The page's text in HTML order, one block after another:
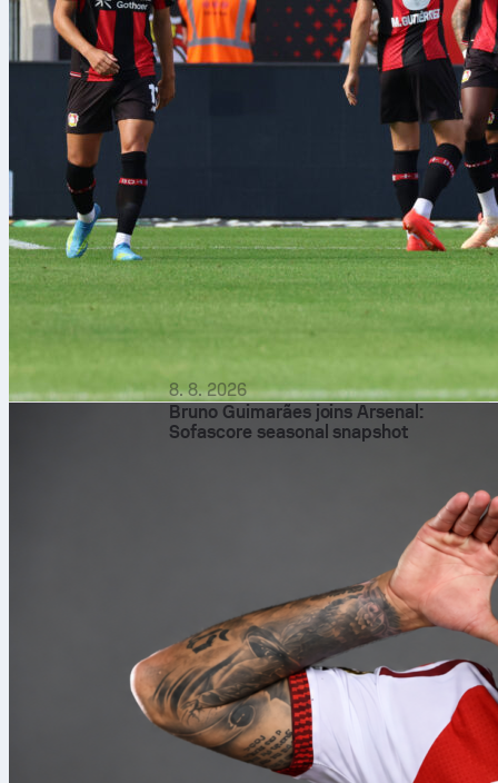
8. 8. 2026
Bruno Guimarães joins Arsenal:
Sofascore seasonal snapshot